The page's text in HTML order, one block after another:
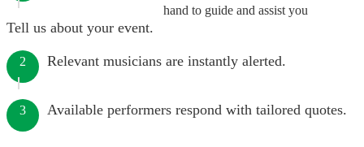
hand to guide and assist you
Tell us about your event.
2 Relevant musicians are instantly alerted.
3 Available performers respond with tailored quotes.